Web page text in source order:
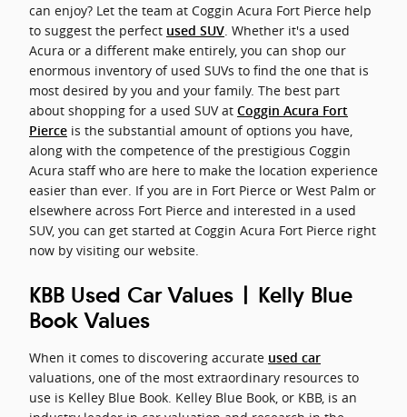
can enjoy? Let the team at Coggin Acura Fort Pierce help
to suggest the perfect used SUV. Whether it's a used
Acura or a different make entirely, you can shop our
enormous inventory of used SUVs to find the one that is
most desired by you and your family. The best part
about shopping for a used SUV at Coggin Acura Fort
Pierce is the substantial amount of options you have,
along with the competence of the prestigious Coggin
Acura staff who are here to make the location experience
easier than ever. If you are in Fort Pierce or West Palm or
elsewhere across Fort Pierce and interested in a used
SUV, you can get started at Coggin Acura Fort Pierce right
now by visiting our website.
KBB Used Car Values | Kelly Blue
Book Values
When it comes to discovering accurate used car
valuations, one of the most extraordinary resources to
use is Kelley Blue Book. Kelley Blue Book, or KBB, is an